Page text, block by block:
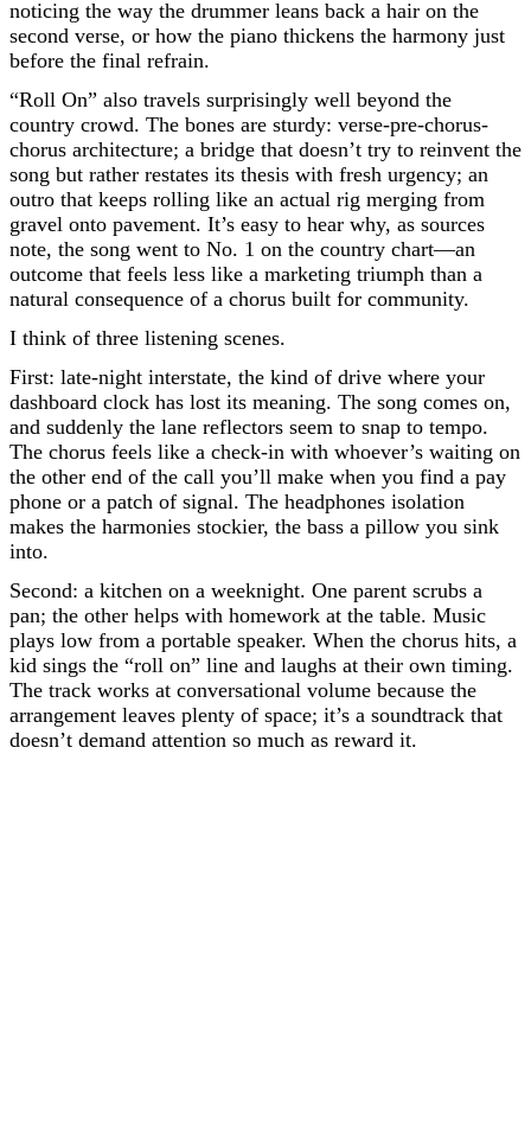
noticing the way the drummer leans back a hair on the
second verse, or how the piano thickens the harmony just
before the final refrain.
“Roll On” also travels surprisingly well beyond the
country crowd. The bones are sturdy: verse-pre-chorus-
chorus architecture; a bridge that doesn’t try to reinvent the
song but rather restates its thesis with fresh urgency; an
outro that keeps rolling like an actual rig merging from
gravel onto pavement. It’s easy to hear why, as sources
note, the song went to No. 1 on the country chart—an
outcome that feels less like a marketing triumph than a
natural consequence of a chorus built for community.
I think of three listening scenes.
First: late-night interstate, the kind of drive where your
dashboard clock has lost its meaning. The song comes on,
and suddenly the lane reflectors seem to snap to tempo.
The chorus feels like a check-in with whoever’s waiting on
the other end of the call you’ll make when you find a pay
phone or a patch of signal. The headphones isolation
makes the harmonies stockier, the bass a pillow you sink
into.
Second: a kitchen on a weeknight. One parent scrubs a
pan; the other helps with homework at the table. Music
plays low from a portable speaker. When the chorus hits, a
kid sings the “roll on” line and laughs at their own timing.
The track works at conversational volume because the
arrangement leaves plenty of space; it’s a soundtrack that
doesn’t demand attention so much as reward it.